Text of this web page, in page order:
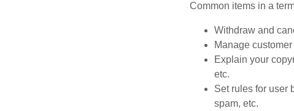
Common items in a
Withdraw and
Manage
Explain your
etc.
Set rules for user
spam, etc.